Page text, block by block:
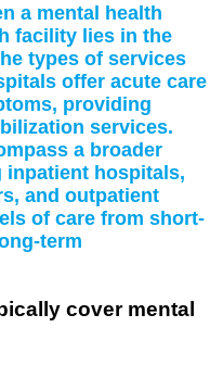
a mental health
facility lies in the
types of services
offer acute care
providing
services.
a broader
inpatient hospitals,
and outpatient
of care from short-
term
cover mental